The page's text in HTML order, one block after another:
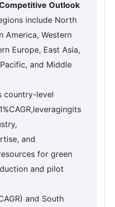
Outlook
include North
America, Western
Europe, East Asia,
and Middle
country-level
and
for green
and pilot
and South